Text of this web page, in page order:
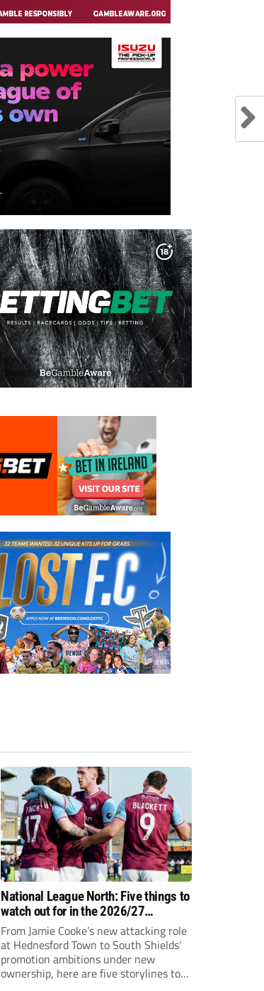
National League North: Five things to
watch out for in the 2026/27
campaign
From Jamie Cooke’s new attacking role
at Hednesford Town to South Shields’
promotion ambitions under new
ownership, here are five storylines to